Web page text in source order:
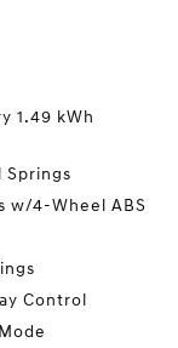
1.49 kWh
Springs
w/4-Wheel ABS
Control